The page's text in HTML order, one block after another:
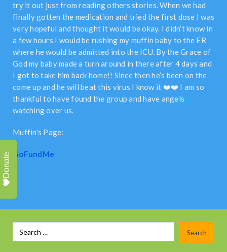
try it out just from reading others stories. When we had
finally gotten the medication and tried the first dose I was
very hopeful and thought it would be okay. I didn’t know in
a few hours I would be rushing my muffin baby to the ER
where he would be admitted into the ICU. By the Grace of
God my baby made a turn around in there after 4 days and
I got to take him back home!! Since then he’s been on the
come up and he will beat this virus I know it ❤️❤️ I am so
thankful to have found the group and have angels
watching over us.
Muffin's Page:
GoFundMe
Donate